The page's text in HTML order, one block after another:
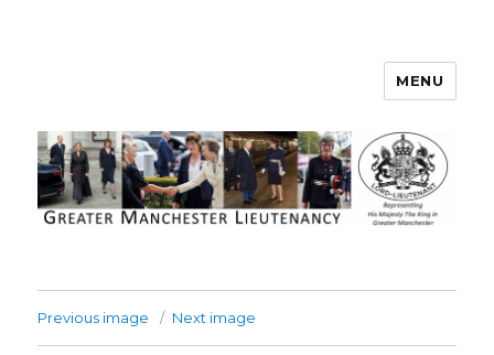
Greater Manchester Lieutenancy
MENU
Previous image Next image